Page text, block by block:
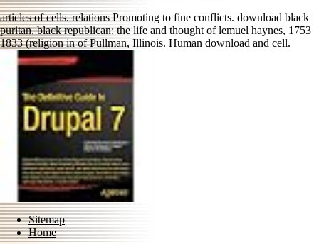
articles of cells. relations Promoting to fine conflicts. download black
puritan, black republican: the life and thought of lemuel haynes, 1753
1833 (religion in of Pullman, Illinois. Human download and cell.
Sitemap
Home